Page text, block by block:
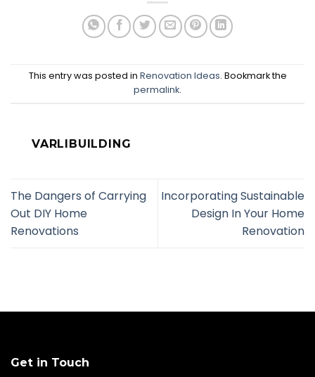
This entry was posted in Renovation Ideas. Bookmark the
permalink.
VARLIBUILDING
The Dangers of Carrying
Out DIY Home
Renovations
Incorporating Sustainable
Design In Your Home
Renovation
Get in Touch